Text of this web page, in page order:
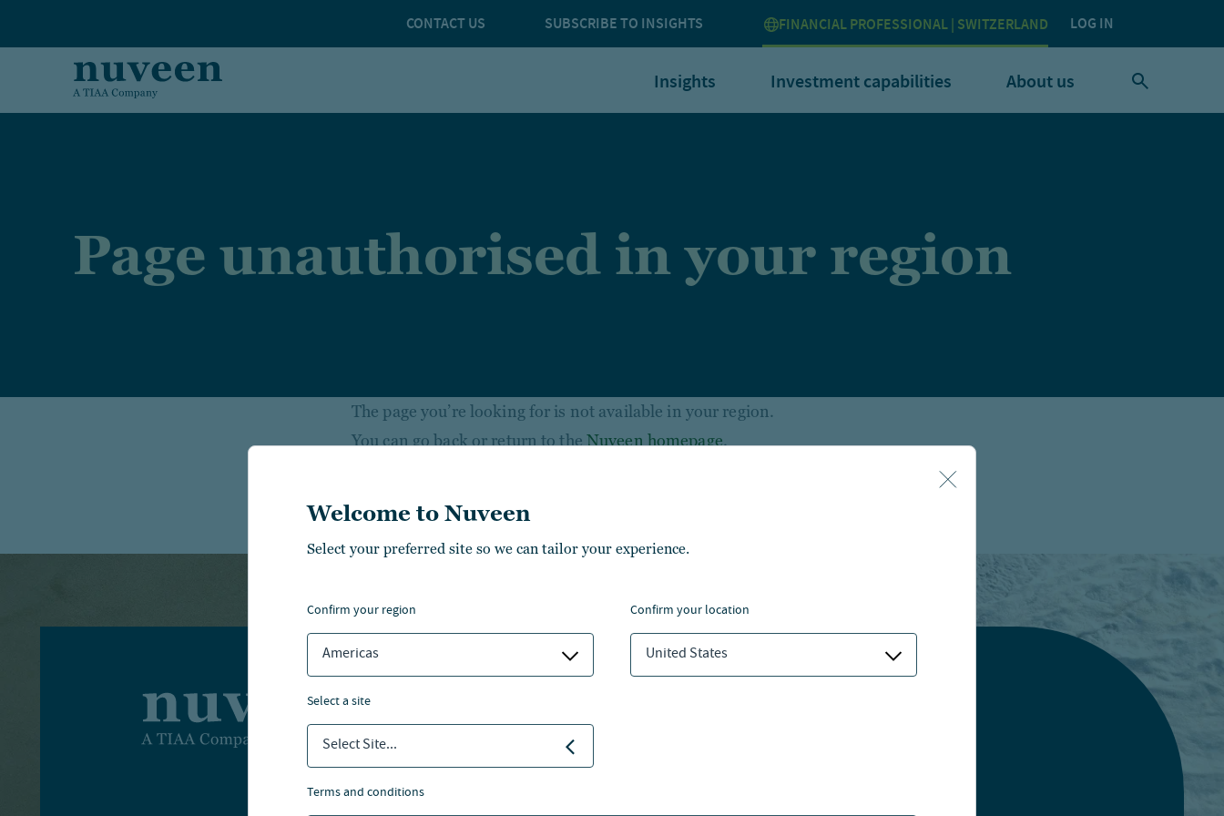
CONTACT US SUBSCRIBE TO INSIGHTS FINANCIAL PROFESSIONAL | SWITZERLAND LOG IN
Insights Investment capabilities About us
Welcome to Nuveen
Select your preferred site so we can tailor your experience.
confirm your region
Americas
confirm your location
United States
select a site
Select Site...
terms and conditions
Page unauthorised in your region
The page you’re looking for is not available in your region.
You can go back or return to the Nuveen homepage.
INVESTMENT CAPABILITIES
ABOUT US